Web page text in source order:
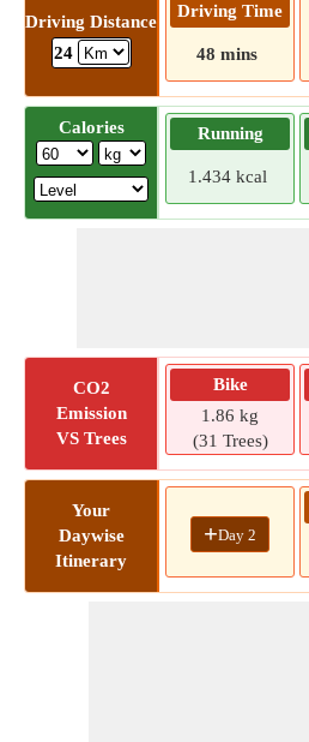
Driving Distance
24
Driving Time
48 mins
Calories Running
1.434 kcal
CO2
Emission
VS Trees
Bike
1.86 kg
(31 Trees)
Your
Daywise
Itinerary
+Day 2